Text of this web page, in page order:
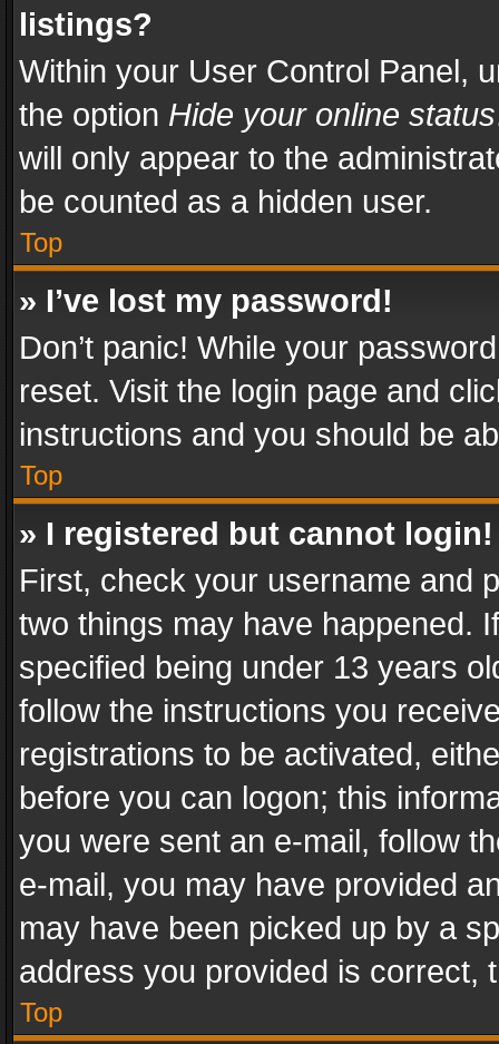
listings?
Within your User Control Panel,
the option Hide your online status
will only appear to the
be counted as a hidden user.
Top
» I’ve lost my password!
Don’t panic! While your
reset. Visit the login page and
instructions and you should be
Top
» I registered but cannot login!
First, check your username and
two things may have happened.
specified being under 13 years
follow the instructions you
registrations to be activated,
before you can logon; this
you were sent an e-mail, follow
e-mail, you may have provided
may have been picked up by a
address you provided is correct,
Top